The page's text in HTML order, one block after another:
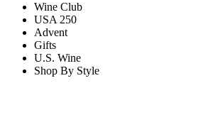
Wine Club
USA 250
Advent
Gifts
U.S. Wine
Shop By Style